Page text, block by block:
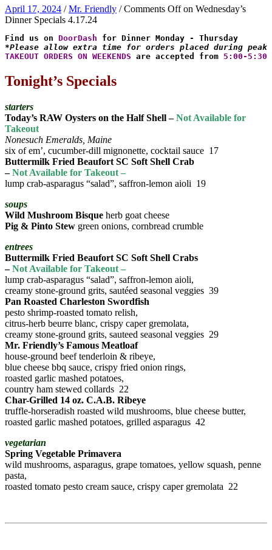
April 17, 2024 /Mr. Friendly /Comments Offon Wednesday’s
Dinner Specials 4.17.24
Find us on DoorDash
*Please allow extra time for orders placed during peak
TAKEOUT ORDERS ON WEEKENDS are accepted from 5:00-5:30
Tonight’s Specials
starters
Today’s RAW Oysters on the Half Shell –Not Available for
Takeout
Nonesuch Emeralds, Maine
six of em’, cucumber-dill mignonette, cocktail sauce 17
Buttermilk Fried Beaufort SC Soft Shell Crab
–Not Available for Takeout –
lump crab-asparagus “salad”, saffron-lemon aioli 19
soups
Wild Mushroom Bisque herb goat cheese
Pig & Pinto Stew green onions, cornbread crumble
entrees
Buttermilk Fried Beaufort SC Soft Shell Crabs
–Not Available for Takeout –
lump crab-asparagus “salad”, saffron-lemon aioli,
creamy stone-ground grits, sautéed seasonal veggies 39
Pan Roasted Charleston Swordfish
pesto shrimp-roasted tomato relish,
citrus-herb beurre blanc, crispy caper gremolata,
creamy stone-ground grits, sauteed seasonal veggies 29
Mr. Friendly’s Famous Meatloaf
house-ground beef tenderloin & ribeye,
blue cheese bbq sauce, crispy fried onion rings,
roasted garlic mashed potatoes,
country ham stewed collards 22
Char-Grilled 14 oz. C.A.B. Ribeye
truffle-horseradish roasted wild mushrooms, blue cheese butter,
roasted garlic mashed potatoes, grilled asparagus 42
vegetarian
Spring Vegetable Primavera
wild mushrooms, asparagus, grape tomatoes, yellow squash, penne
pasta,
roasted tomato pesto cream sauce, crispy caper gremolata 22